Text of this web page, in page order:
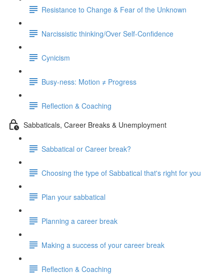
Resistance to Change & Fear of the Unknown
Narcissistic thinking/Over Self-Confidence
Cynicism
Busy-ness: Motion ≠ Progress
Reflection & Coaching
Sabbaticals, Career Breaks & Unemployment
Sabbatical or Career break?
Choosing the type of Sabbatical that's right for you
Plan your sabbatical
Planning a career break
Making a success of your career break
Reflection & Coaching